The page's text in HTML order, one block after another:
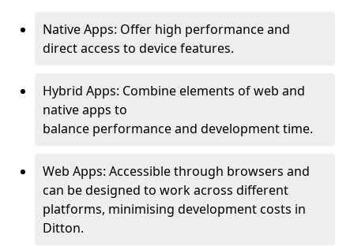
Native Apps: Offer high performance and
direct access to device features.
Hybrid Apps: Combine elements of web and
native apps to
balance performance and development time.
Web Apps: Accessible through browsers and
can be designed to work across different
platforms, minimising development costs in
Ditton.